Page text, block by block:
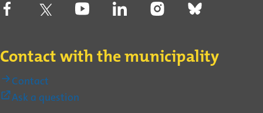
Contact with the municipality
Contact
Ask a question